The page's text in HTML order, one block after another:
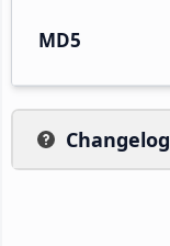
MD5
Changelog